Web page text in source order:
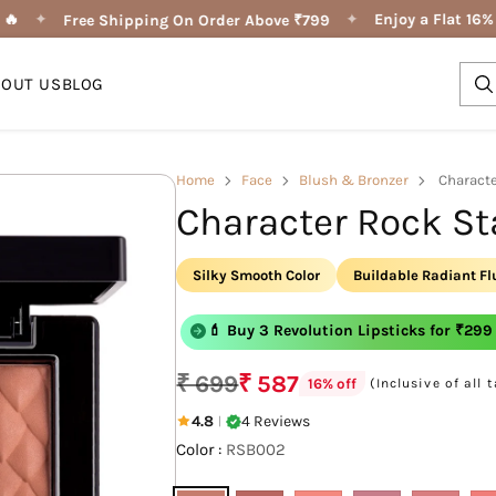
Free Shipping On Order Above ₹799 Enjoy a Flat 16%
USBLOG
Home Face Blush & Bronzer
Character Rock
Silky Smooth Color Buildable Radiant
💄 Buy 3 Revolution Lipsticks for ₹299
Regular
price
₹ 699₹ 587 16% off (Inclusive of all
4.8 | 4 Reviews
Color : RSB002